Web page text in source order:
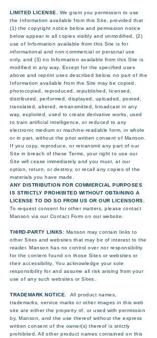
LIMITED LICENSE.
We grant you permission to use
the Information available from this Site, provided that
(1) the copyright notice below and permission notice
below appear in all copies visibly and unmodified, (2)
use of Information available from this Site is for
informational and non-commercial or personal use
only, and (3) no Information available from this Site is
modified in any way. Except for the specified uses
above and reprint uses described below, no part of the
Information available from the Site may be copied,
photocopied, reproduced, republished, licensed,
distributed, performed, displayed, uploaded, posted,
translated, altered, retransmitted, broadcast in any
way, exploited, used to create derivative works, used
to train artificial intelligence, or reduced to any
electronic medium or machine-readable form, in whole
or in part, without the prior written consent of Manson.
If you copy, reproduce, or retransmit any part of our
Site in breach of these Terms, your right to use our
Site will cease immediately and you must, at our
option, return, or destroy, or recall any copies of the
materials you have made.
ANY DISTRIBUTION FOR COMMERCIAL PURPOSES
IS STRICTLY PROHIBITED WITHOUT OBTAINING A
LICENSE TO DO SO FROM US OR OUR LICENSORS.
To request consent for other matters, please contact
Manson via our Contact Form on our website.
THIRD-PARTY LINKS: Manson may contain links to
other Sites and websites that may be of interest to the
reader. Manson has no control over nor responsibility
for the content found on those Sites or websites or
their accessibility. You acknowledge your sole
responsibility for and assume all risk arising from your
use of any such websites or Sites.
TRADEMARK NOTICE.
All product names,
trademarks, service marks or other images in this web
site are either the property of, or used with permission
by, Manson, and the use thereof without the express
written consent of the owner(s) thereof is strictly
prohibited. All other product names contained on this